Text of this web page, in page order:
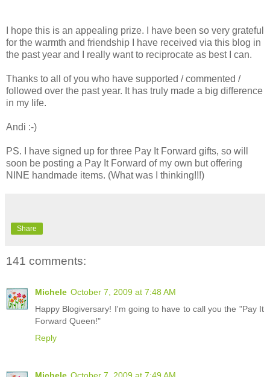
I hope this is an appealing prize. I have been so very grateful
for the warmth and friendship I have received via this blog in
the past year and I really want to reciprocate as best I can.
Thanks to all of you who have supported / commented /
followed over the past year. It has truly made a big difference
in my life.
Andi :-)
PS. I have signed up for three Pay It Forward gifts, so will
soon be posting a Pay It Forward of my own but offering
NINE handmade items. (What was I thinking!!!)
Share
141 comments:
Michele October 7, 2009 at 7:48 AM
Happy Blogiversary! I'm going to have to call you the "Pay It
Forward Queen!"
Reply